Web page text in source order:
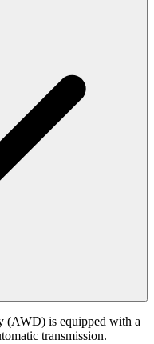
(AWD) is equipped with a
transmission.